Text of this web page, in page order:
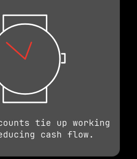
tie up working
cash flow.